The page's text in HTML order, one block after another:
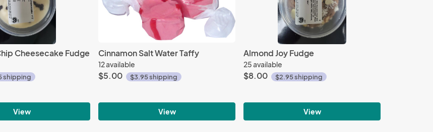
Cheesecake Fudge
shipping
View
Cinnamon Salt Water Taffy
12 available
$5.00 $3.95 shipping
View
Almond Joy Fudge
25 available
$8.00 $2.95 shipping
View